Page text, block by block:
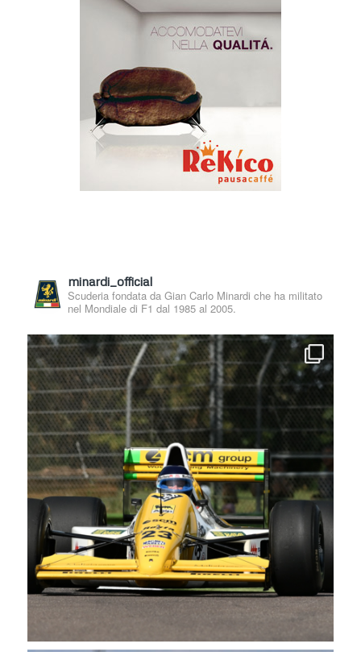
minardi_official
Scuderia fondata da Gian Carlo Minardi che ha militato
nel Mondiale di F1 dal 1985 al 2005.